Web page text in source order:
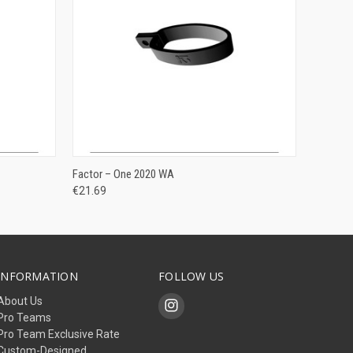
ADD TO CART
Factor – One 2020 WA
€21.69
Us
Teams
Team Exclusive Rate
Designed
FOLLOW US